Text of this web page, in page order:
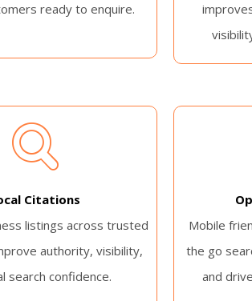
ready to enquire.
Citations
listings across trusted
authority, visibility,
search confidence.
Mobile
the go
and